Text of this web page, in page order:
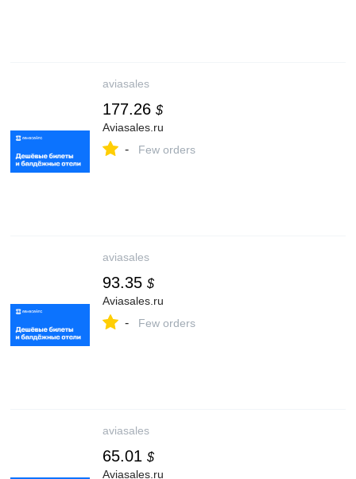
aviasales
177.26 $
Aviasales.ru
- Few orders
aviasales
93.35 $
Aviasales.ru
- Few orders
aviasales
65.01 $
Aviasales.ru